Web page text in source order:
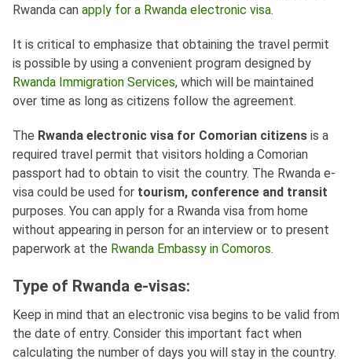
Rwanda can apply for a Rwanda electronic visa.
It is critical to emphasize that obtaining the travel permit
is possible by using a convenient program designed by
Rwanda Immigration Services, which will be maintained
over time as long as citizens follow the agreement.
The Rwanda electronic visa for Comorian citizens is a
required travel permit that visitors holding a Comorian
passport had to obtain to visit the country. The Rwanda e-
visa could be used for tourism, conference and transit
purposes. You can apply for a Rwanda visa from home
without appearing in person for an interview or to present
paperwork at the Rwanda Embassy in Comoros.
Type of Rwanda e-visas:
Keep in mind that an electronic visa begins to be valid from
the date of entry. Consider this important fact when
calculating the number of days you will stay in the country.